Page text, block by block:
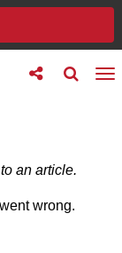
Toggle
search
Toggle
follow
an article.
wrong.